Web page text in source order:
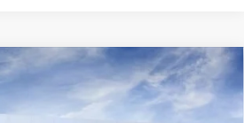
GX SPORT TOURING
N17893 Model:4TS26
WINDOW STICKER
$30,889
FREEHOLD PRICE